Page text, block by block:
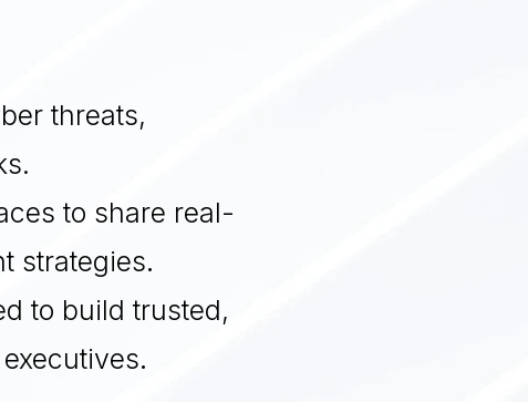
threats,
to share real-
strategies.
to build trusted,
.